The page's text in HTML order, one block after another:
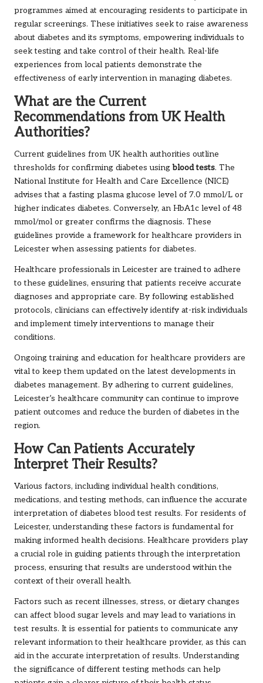
programmes aimed at encouraging residents to participate in
regular screenings. These initiatives seek to raise awareness
about diabetes and its symptoms, empowering individuals to
seek testing and take control of their health. Real-life
experiences from local patients demonstrate the
effectiveness of early intervention in managing diabetes.
What are the Current
Recommendations from UK Health
Authorities?
Current guidelines from UK health authorities outline
thresholds for confirming diabetes usingblood tests. The
National Institute for Health and Care Excellence (NICE)
advises that a fasting plasma glucose level of 7.0 mmol/L or
higher indicates diabetes. Conversely, an HbA1c level of 48
mmol/mol or greater confirms the diagnosis. These
guidelines provide a framework for healthcare providers in
Leicester when assessing patients for diabetes.
Healthcare professionals in Leicester are trained to adhere
to these guidelines, ensuring that patients receive accurate
diagnoses and appropriate care. By following established
protocols, clinicians can effectively identify at-risk individuals
and implement timely interventions to manage their
conditions.
Ongoing training and education for healthcare providers are
vital to keep them updated on the latest developments in
diabetes management. By adhering to current guidelines,
Leicester’s healthcare community can continue to improve
patient outcomes and reduce the burden of diabetes in the
region.
How Can Patients Accurately
Interpret Their Results?
Various factors, including individual health conditions,
medications, and testing methods, can influence the accurate
interpretation of diabetes blood test results. For residents of
Leicester, understanding these factors is fundamental for
making informed health decisions. Healthcare providers play
a crucial role in guiding patients through the interpretation
process, ensuring that results are understood within the
context of their overall health.
Factors such as recent illnesses, stress, or dietary changes
can affect blood sugar levels and may lead to variations in
test results. It is essential for patients to communicate any
relevant information to their healthcare provider, as this can
aid in the accurate interpretation of results. Understanding
the significance of different testing methods can help